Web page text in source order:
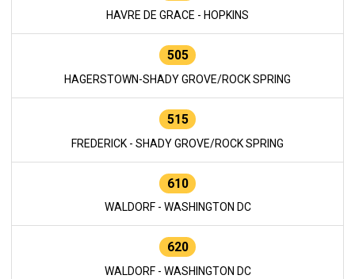
HAVRE DE GRACE - HOPKINS
505
HAGERSTOWN-SHADY GROVE/ROCK SPRING
515
FREDERICK - SHADY GROVE/ROCK SPRING
610
WALDORF - WASHINGTON DC
620
WALDORF - WASHINGTON DC